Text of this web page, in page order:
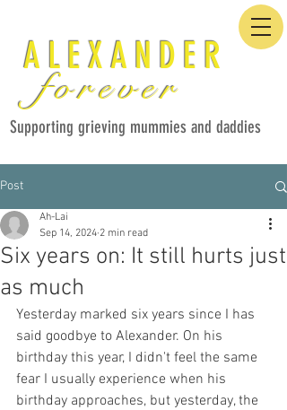
ALEXANDER
forever
Supporting grieving mummies and daddies
Post
Six years on: It still hurts just
as much
Ah-Lai
Sep 14, 2024 2 min read
Yesterday marked six years since I has
said goodbye to Alexander. On his
birthday this year, I didn't feel the same
fear I usually experience when his
birthday approaches, but yesterday, the